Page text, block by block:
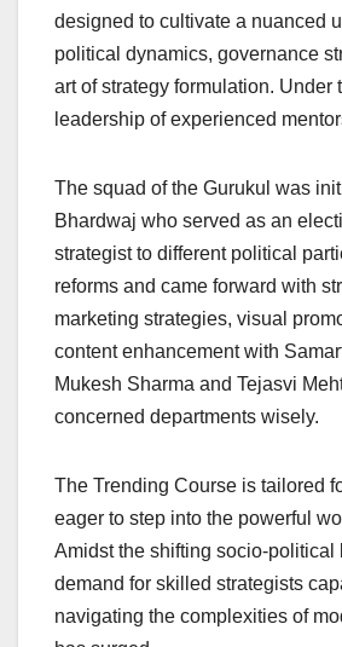
o
k
p
designed to cultivate a nuanced
political dynamics, governance
art of strategy formulation. Under
leadership of experienced
The squad of the Gurukul was
Bhardwaj who served as an
strategist to different political
reforms and came forward with
marketing strategies, visual
content enhancement with
Mukesh Sharma and Tejasvi
concerned departments wisely.
The Trending Course is tailored
eager to step into the powerful
Amidst the shifting socio-political
demand for skilled strategists
navigating the complexities of